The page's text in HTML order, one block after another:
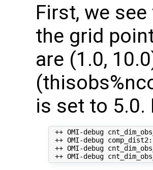
First, we
the grid
are (1.0,
is set to
++ OMI-debug
++ OMI-debug
++ OMI-debug